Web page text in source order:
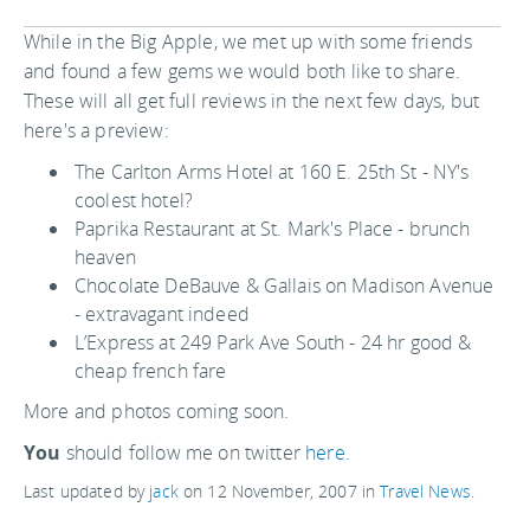
While in the Big Apple, we met up with some friends
and found a few gems we would both like to share.
These will all get full reviews in the next few days, but
here's a preview:
The Carlton Arms Hotel at 160 E. 25th St - NY's
coolest hotel?
Paprika Restaurant at St. Mark's Place - brunch
heaven
Chocolate DeBauve & Gallais on Madison Avenue
- extravagant indeed
L’Express at 249 Park Ave South - 24 hr good &
cheap french fare
More and photos coming soon.
You should follow me on twitter here.
Last updated by jackon 12 November, 2007inTravel News.